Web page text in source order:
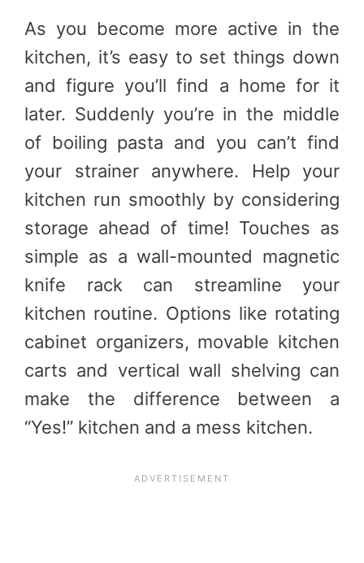
As you become more active in the
kitchen, it’s easy to set things down
and figure you’ll find a home for it
later. Suddenly you’re in the middle
of boiling pasta and you can’t find
your strainer anywhere. Help your
kitchen run smoothly by considering
storage ahead of time! Touches as
simple as a wall-mounted magnetic
knife rack can streamline your
kitchen routine. Options like rotating
cabinet organizers, movable kitchen
carts and vertical wall shelving can
make the difference between a
“Yes!” kitchen and a mess kitchen.